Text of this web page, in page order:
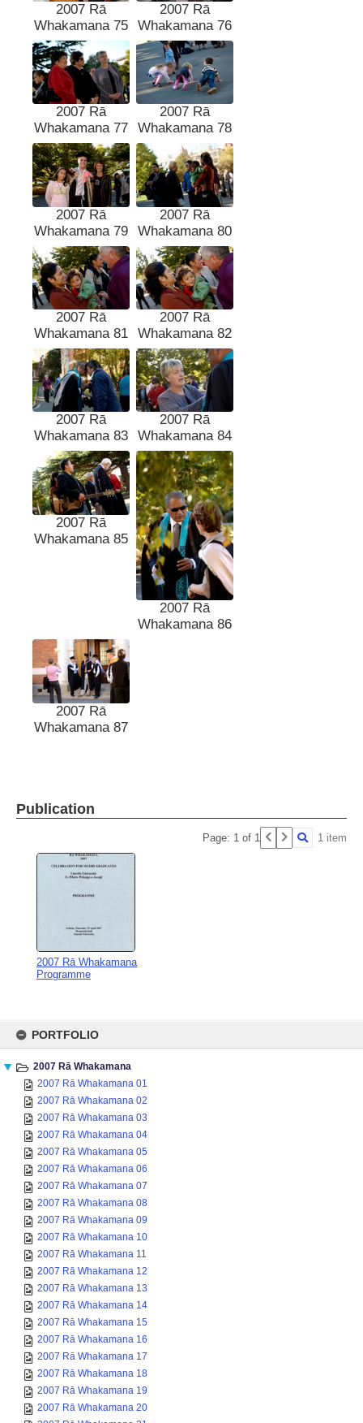
content
PORTFOLIO
2007 Rā Whakamana
2007 Rā Whakamana 01
2007 Rā Whakamana 02
2007 Rā Whakamana 03
2007 Rā Whakamana 04
2007 Rā Whakamana 05
2007 Rā Whakamana 06
2007 Rā Whakamana 07
2007 Rā Whakamana 08
2007 Rā Whakamana 09
2007 Rā Whakamana 10
2007 Rā Whakamana 11
2007 Rā Whakamana 12
2007 Rā Whakamana 13
2007 Rā Whakamana 14
2007 Rā Whakamana 15
2007 Rā Whakamana 16
2007 Rā Whakamana 17
2007 Rā Whakamana 18
2007 Rā Whakamana 19
2007 Rā Whakamana 20
2007 Rā
Whakamana 75
2007 Rā
Whakamana 76
2007 Rā
Whakamana 77
2007 Rā
Whakamana 78
2007 Rā
Whakamana 79
2007 Rā
Whakamana 80
2007 Rā
Whakamana 81
2007 Rā
Whakamana 82
2007 Rā
Whakamana 83
2007 Rā
Whakamana 84
2007 Rā
Whakamana 85
2007 Rā
Whakamana 86
2007 Rā
Whakamana 87
Publication
Page: 1 of 1 1 item
2007 Rā Whakamana
Programme